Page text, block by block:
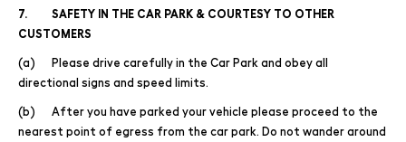
7. SAFETY IN THE CAR PARK & COURTESY TO OTHER
CUSTOMERS
(a) Please drive carefully in the Car Park and obey all
directional signs and speed limits.
(b) After you have parked your vehicle please proceed to the
nearest point of egress from the car park. Do not wander around